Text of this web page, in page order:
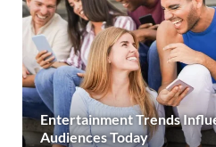
Entertainment Trends
Audiences Today